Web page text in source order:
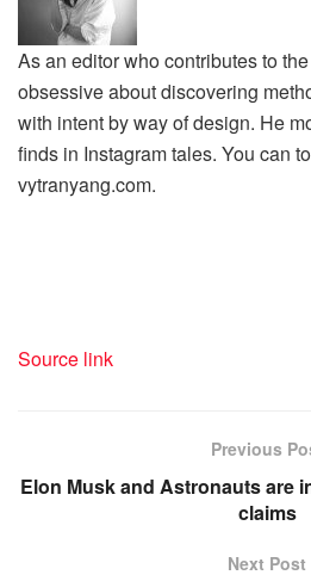
As an editor who contributes to
obsessive about discovering
with intent by way of design. He
finds in Instagram tales. You can
vytranyang.com.
Source link
Previous
Elon Musk and Astronauts are
claims
Next Post